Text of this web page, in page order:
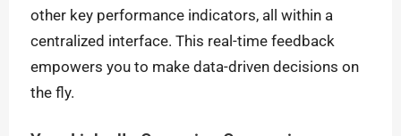
other key performance indicators, all within a
centralized interface. This real-time feedback
empowers you to make data-driven decisions on
the fly.